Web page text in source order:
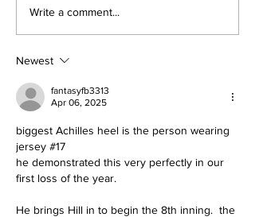
About The Off-Day:
Write a comment...
Newest
fantasyfb3313
Apr 06, 2025
biggest Achilles heel is the person wearing
jersey #17
he demonstrated this very perfectly in our
first loss of the year.
He brings Hill in to begin the 8th inning.  the